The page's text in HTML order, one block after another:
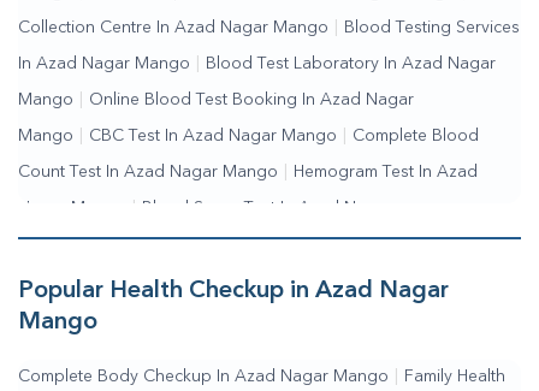
Collection Centre In Azad Nagar Mango Blood Testing Services
In Azad Nagar Mango Blood Test Laboratory In Azad Nagar
Mango Online Blood Test Booking In Azad Nagar
Mango CBC Test In Azad Nagar Mango Complete Blood
Count Test In Azad Nagar Mango Hemogram Test In Azad
Nagar Mango | Blood Sugar Test In Azad Nagar
Mango | Fasting Blood Sugar Test In Azad Nagar
Mango | Random Blood Sugar Test In Azad Nagar Mango
Popular Health Checkup in Azad Nagar
Mango
Complete Body Checkup In Azad Nagar Mango Family Health